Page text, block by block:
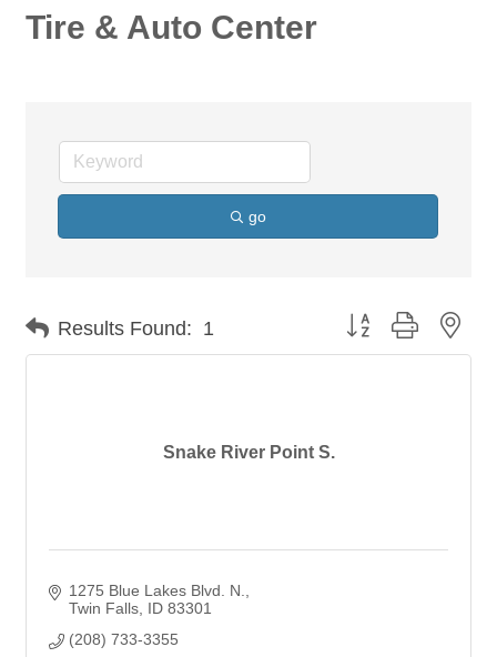
Tire & Auto Center
go
Results Found: 1 Button group with
Snake River Point S.
1275 Blue Lakes Blvd. N.
Twin Falls ID 83301
(208) 733-3355